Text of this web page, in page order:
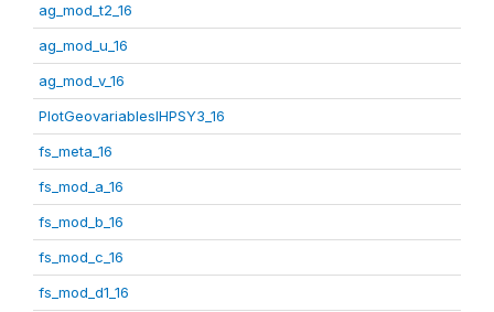
ag_mod_t2_16
ag_mod_u_16
ag_mod_v_16
PlotGeovariablesIHPSY3_16
fs_meta_16
fs_mod_a_16
fs_mod_b_16
fs_mod_c_16
fs_mod_d1_16